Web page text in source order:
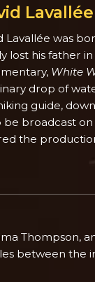
Lavallée
Lavallée was
lost his father
White
drop of
guide,
be broadcast on
the
Thompson,
between the